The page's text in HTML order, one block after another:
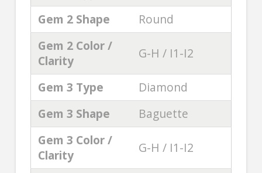
Gem 2 Shape
Round
Gem 2 Color /
Clarity
G-H / I1-I2
Gem 3 Type
Diamond
Gem 3 Shape
Baguette
Gem 3 Color /
Clarity
G-H / I1-I2